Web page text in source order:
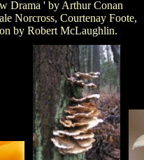
Drama ' by Arthur Conan
Norcross, Courtenay Foote,
by Robert McLaughlin.